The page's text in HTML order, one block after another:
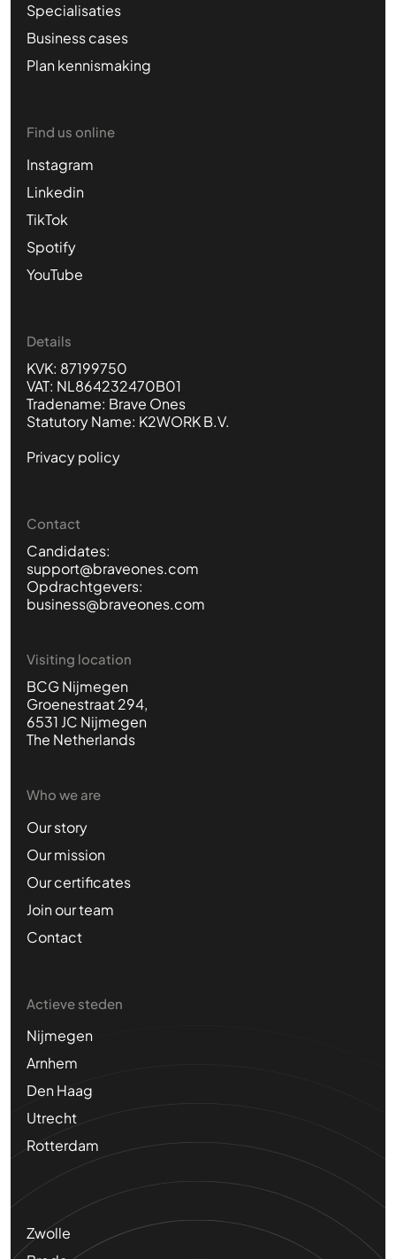
Specialisaties
Business cases
Plan kennismaking
Find us online
Instagram
Linkedin
TikTok
Spotify
YouTube
Details
KVK: 87199750
VAT: NL864232470B01
Tradename: Brave Ones
Statutory Name: K2WORK B.V.
Privacy policy
Contact
Candidates:
support@braveones.com
Opdrachtgevers:
business@braveones.com
Visiting location
BCG Nijmegen
Groenestraat 294,
6531 JC Nijmegen
The Netherlands
Who we are
Our story
Our mission
Our certificates
Join our team
Contact
Actieve steden
Nijmegen
Arnhem
Den Haag
Utrecht
Rotterdam
Zwolle